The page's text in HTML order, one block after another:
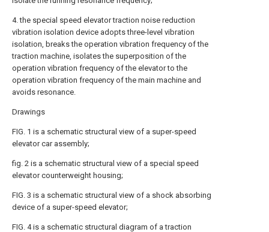
4. the special speed elevator traction noise reduction
vibration isolation device adopts three-level vibration
isolation, breaks the operation vibration frequency of the
traction machine, isolates the superposition of the
operation vibration frequency of the elevator to the
operation vibration frequency of the main machine and
avoids resonance.
Drawings
FIG. 1 is a schematic structural view of a super-speed
elevator car assembly;
fig. 2 is a schematic structural view of a special speed
elevator counterweight housing;
FIG. 3 is a schematic structural view of a shock absorbing
device of a super-speed elevator;
FIG. 4 is a schematic structural diagram of a traction